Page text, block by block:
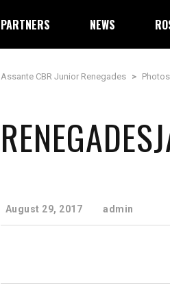
PARTNERS NEWS
Assante CBR Junior Renegades > Photos
August 29, 2017 admin